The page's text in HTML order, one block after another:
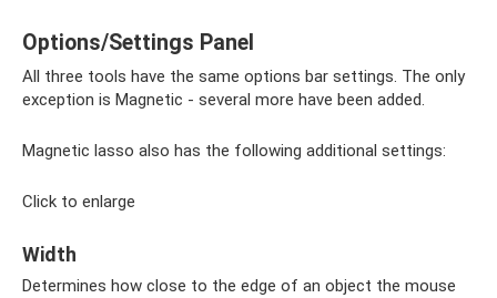
Options/Settings Panel
All three tools have the same options bar settings. The only
exception is Magnetic - several more have been added.
Magnetic lasso also has the following additional settings:
Click to enlarge
Width
Determines how close to the edge of an object the mouse